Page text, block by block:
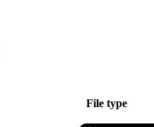
File type